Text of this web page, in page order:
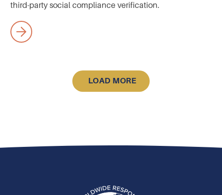
third-party social compliance verification.
LOAD MORE